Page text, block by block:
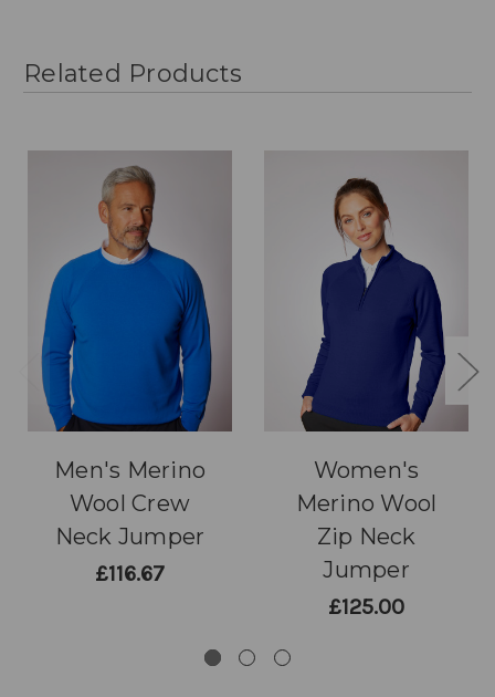
Related Products
Men's Merino
Wool Crew
Neck Jumper
£116.67
Women's
Merino Wool
Zip Neck
Jumper
£125.00